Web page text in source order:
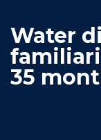
Water
35